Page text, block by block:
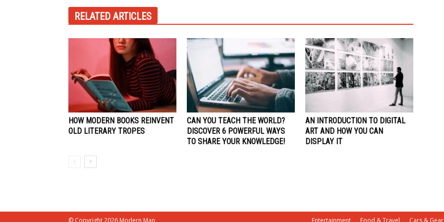
RELATED ARTICLES
HOW MODERN BOOKS REINVENT
OLD LITERARY TROPES
CAN YOU TEACH THE WORLD?
DISCOVER 6 POWERFUL WAYS
TO SHARE YOUR KNOWLEDGE!
AN INTRODUCTION TO DIGITAL
ART AND HOW YOU CAN
DISPLAY IT
Entertainment Food & Travel Cars & Gear
© Copyright 2026 Modern Man